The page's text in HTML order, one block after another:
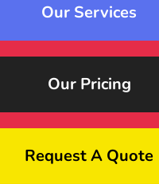
Our Services
Our Pricing
Request A Quote